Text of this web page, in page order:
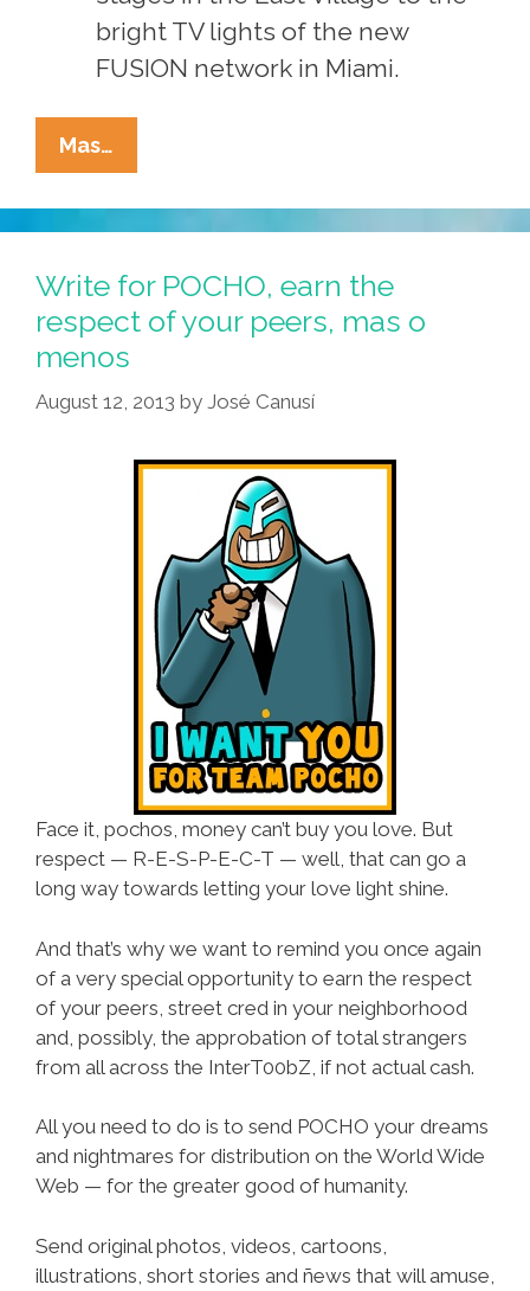
bright TV lights of the new
FUSION network in Miami.
Mas…
To
POCHO,
Get
Discovered,
Become
Rich
And
Famous*
Write for POCHO, earn the
respect of your peers, mas o
menos
August 12, 2013 by José Canusí
Face it, pochos, money can’t buy you love. But
respect — R-E-S-P-E-C-T — well, that can go a
long way towards letting your love light shine.
And that’s why we want to remind you once again
of a very special opportunity to earn the respect
of your peers, street cred in your neighborhood
and, possibly, the approbation of total strangers
from all across the InterT00bZ, if not actual cash.
All you need to do is to send POCHO your dreams
and nightmares for distribution on the World Wide
Web — for the greater good of humanity.
Send original photos, videos, cartoons,
illustrations, short stories and ñews that will amuse,